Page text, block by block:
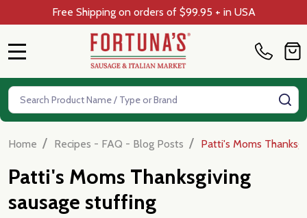
Free Shipping on orders of $99.95 + in USA
Search
Home / Recipes - FAQ - Blog Posts / Patti's Moms
Patti's Moms Thanksgiving
sausage stuffing